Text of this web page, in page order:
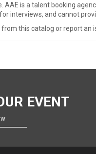
is a talent booking
interviews, and cannot
this catalog or report an
EVENT